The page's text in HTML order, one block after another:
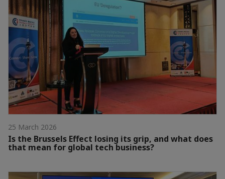
25 March 2026
Is the Brussels Effect losing its grip, and what does
that mean for global tech business?